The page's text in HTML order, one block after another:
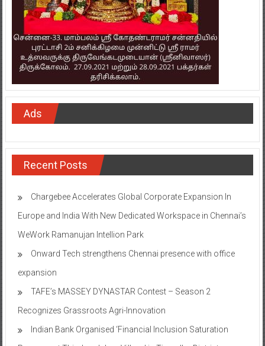
Ads
Recent Posts
Chargebee Accelerates Global Corporate Expansion In
Europe and India With New Dedicated Workspace in Chennai’s
WeWork Ramanujan Intellion Park
Onward Tech strengthens Chennai presence with office
expansion
TAFE’s MASSEY DYNASTAR Contest – Season 2​
Recognizes Grassroots Agri-Innovation​
Indian Bank Organised ‘Financial Inclusion Saturation